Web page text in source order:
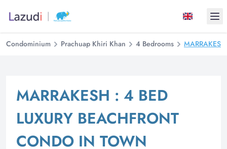
Condominium Prachuap Khiri Khan 4 Bedrooms
MARRAKESH : 4 BED
LUXURY BEACHFRONT
CONDO IN TOWN